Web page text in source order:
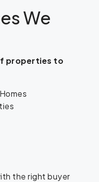
We
properties to
the right buyer